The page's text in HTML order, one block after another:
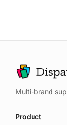
result
time
Multi-brand
Product